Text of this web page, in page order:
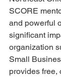
SCORE
and powerful
significant
organization
Small
provides free,